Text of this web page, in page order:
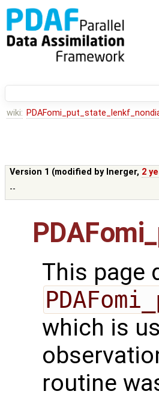
wiki:
Version 1 (modified by lnerger, 2
--
This page
which is
routine